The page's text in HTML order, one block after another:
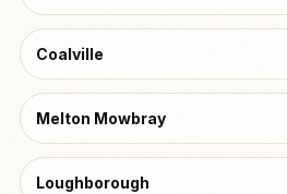
Coalville
Melton Mowbray
Loughborough